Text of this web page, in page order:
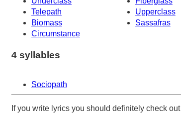
Telepath
Upperclass
Biomass
Sassafras
Circumstance
4 syllables
Sociopath
If you write lyrics you should definitely check out